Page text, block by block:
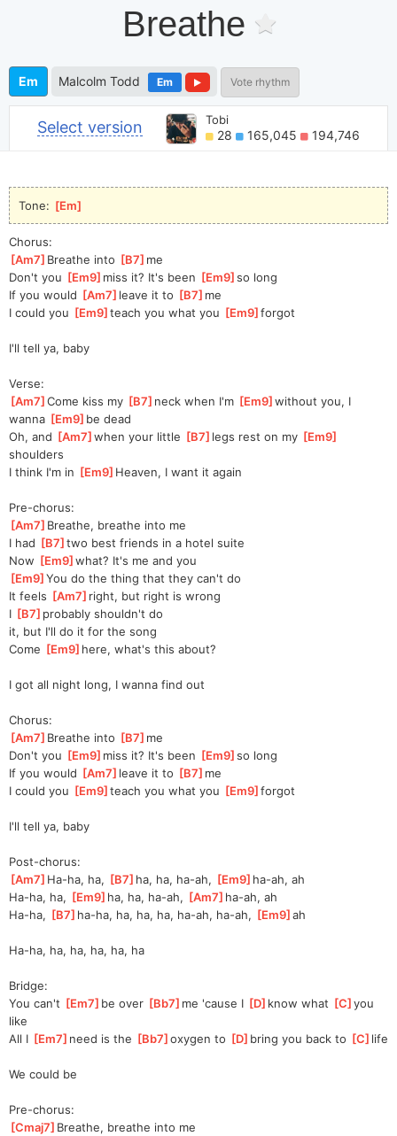
Breathe
Em Malcolm Todd Em Vote rhythm
Select version Tobi
28 165,045 194,746
Tone: [Em
Chorus:
[Am7 ]Breathe into [B7 ]me
Don't you [Em9 ]miss it? It's been [Em9 ]
so long
If you would [Am7 ]leave it to [B7 ]me
I could you [Em9 ]teach you what you [Em9 ]
forgot
I'll tell ya, baby
Verse:
[Am7 ]
Come kiss my [B7 ]neck when I'm [Em9 ]
without you, I
wanna [Em9 ]be dead
Oh, and [Am7 ]
when your little [B7 ]legs rest on my [Em9
shoulders
I think I'm in [Em9 ]Heaven, I want it again
Pre-chorus:
[Am7 ]Breathe, breathe into me
I had [B7 ]two best friеnds in a hotel suite
Now [Em9 ]
what? It's me and you
[Em9 ]
You do thе thing that they can't do
It feels [Am7 ]right, but right is wrong
I [B7 ]probably shouldn't do
it, but I'll do it for the song
Come [Em9 ]here, what's this about?
I got all night long, I wanna find out
Chorus:
[Am7 ]Breathe into [B7 ]me
Don't you [Em9 ]miss it? It's been [Em9 ]
so long
If you would [Am7 ]leave it to [B7 ]me
I could you [Em9 ]teach you what you [Em9 ]
forgot
I'll tell ya, baby
Post-chorus:
[Am7 ]Ha-ha, ha, [B7 ]ha, ha, ha-ah, [Em9 ]ha-ah, ah
Ha-ha, ha, [Em9 ]ha, ha, ha-ah, [Am7 ]ha-ah, ah
Ha-ha, [B7 ]ha-ha, ha, ha, ha, ha-ah, ha-ah, [Em9 ]
ah
Ha-ha, ha, ha, ha, ha, ha
Bridge:
You can't [Em7 ]be over [Bb7 ]me 'cause I [D ]know what [C ]
you
like
All I [Em7 ]need is the [Bb7 ]
oxygen to [D ]bring you back to [C ]life
We could be
Pre-chorus:
[Cmaj7 ]Breathe, breathe into me